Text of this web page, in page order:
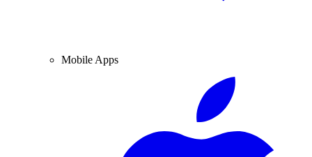
Mobile Apps